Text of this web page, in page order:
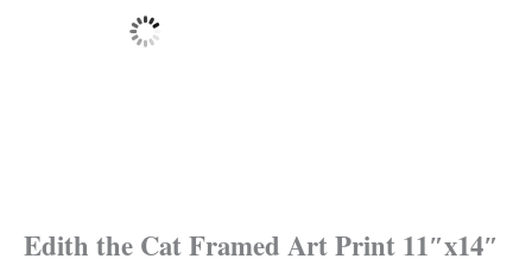
Edith the Cat Framed Art Print 11″x14″